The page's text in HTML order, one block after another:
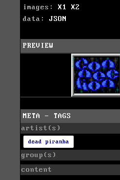
images: X1
X2
data: JSON
PREVIEW
META - TAGS
artist(s)
dead piranha
group(s)
content